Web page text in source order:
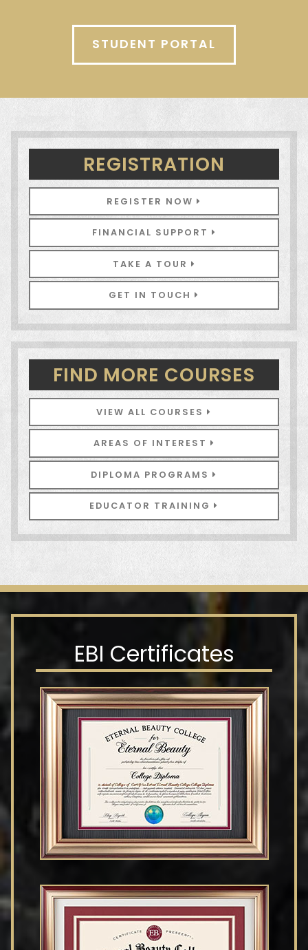
STUDENT PORTAL
REGISTRATION
REGISTER NOW
FINANCIAL SUPPORT
TAKE A TOUR
GET IN TOUCH
FIND MORE COURSES
VIEW ALL COURSES
AREAS OF INTEREST
DIPLOMA PROGRAMS
EDUCATOR TRAINING
EBI Certificates